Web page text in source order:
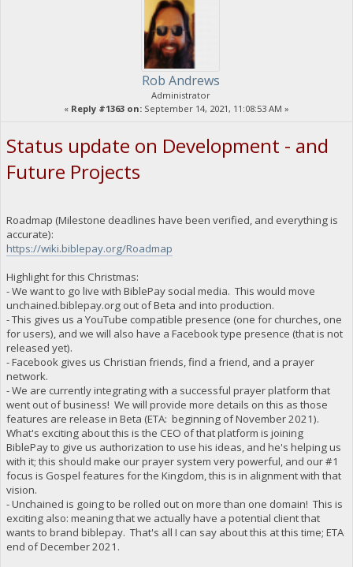
Rob Andrews
Administrator
« Reply #1363 on: September 14, 2021, 11:08:53 AM »
Status update on Development - and
Future Projects
Roadmap (Milestone deadlines have been verified, and everything is
accurate):
https://wiki.biblepay.org/Roadmap
Highlight for this Christmas:
- We want to go live with BiblePay social media. This would move
unchained.biblepay.org out of Beta and into production.
- This gives us a YouTube compatible presence (one for churches, one
for users), and we will also have a Facebook type presence (that is not
released yet).
- Facebook gives us Christian friends, find a friend, and a prayer
network.
- We are currently integrating with a successful prayer platform that
went out of business! We will provide more details on this as those
features are release in Beta (ETA: beginning of November 2021).
What's exciting about this is the CEO of that platform is joining
BiblePay to give us authorization to use his ideas, and he's helping us
with it; this should make our prayer system very powerful, and our #1
focus is Gospel features for the Kingdom, this is in alignment with that
vision.
- Unchained is going to be rolled out on more than one domain! This is
exciting also: meaning that we actually have a potential client that
wants to brand biblepay. That's all I can say about this at this time; ETA
end of December 2021.